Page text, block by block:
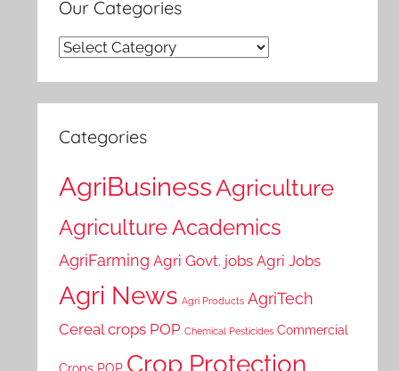
Our Categories
Our
Categories
AgriBusinessAgriculture
Agriculture Academics
AgriFarming Agri Govt. jobs Agri Jobs
Agri News Agri Products AgriTech
Cereal crops POP Chemical Pesticides Commercial
Crops POP Crop Protection